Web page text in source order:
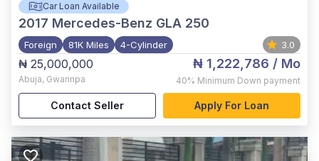
Car Loan Available
2017 Mercedes-Benz GLA 250
Foreign 81K Miles 4-Cylinder 3.0
₦ 25,000,000
Abuja, Gwarinpa
₦ 1,222,786 / Mo
40% Minimum Down payment
Contact Seller Apply For Loan